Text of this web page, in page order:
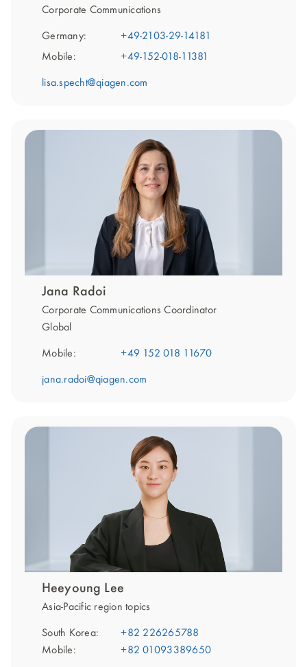
Corporate Communications
Germany:
+49-2103-29-14181
Mobile:
+49-152-018-11381
lisa.specht@qiagen.com
Jana Radoi
Corporate Communications Coordinator
Global
Mobile: +49 152 018 11670
jana.radoi@qiagen.com
Heeyoung Lee
Asia-Pacific region topics
South Korea:
+82 226265788
Mobile:
+82 01093389650